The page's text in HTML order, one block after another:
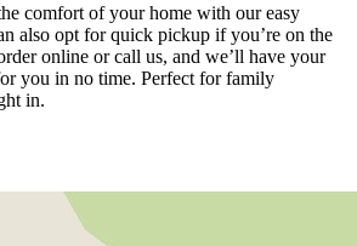
comfort of your home with our easy
also opt for quick pickup if you’re on the
online or call us, and we’ll have your
you in no time. Perfect for family
in.